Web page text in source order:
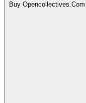
Buy Opencollectives.Com